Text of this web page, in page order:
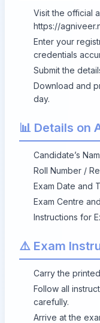
Visit the official
https://
Enter your
credentials
Submit the
Download and
day.
📊 Details on
Candidate’s
Roll Number /
Exam Date and
Exam Centre
Instructions for
⚠️ Exam
Carry the
Follow all
carefully.
Arrive at the